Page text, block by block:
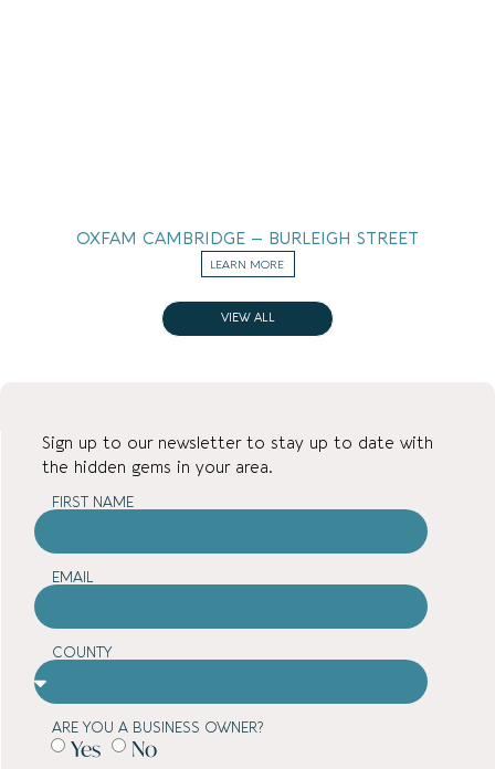
OXFAM CAMBRIDGE – BURLEIGH STREET
LEARN MORE
VIEW ALL
Sign up to our newsletter to stay up to date with
the hidden gems in your area.
FIRST NAME
EMAIL
COUNTY
ARE YOU A BUSINESS OWNER?
Yes No